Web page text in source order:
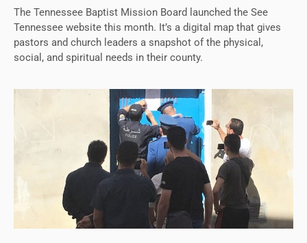
The Tennessee Baptist Mission Board launched the See
Tennessee website this month. It’s a digital map that gives
pastors and church leaders a snapshot of the physical,
social, and spiritual needs in their county.